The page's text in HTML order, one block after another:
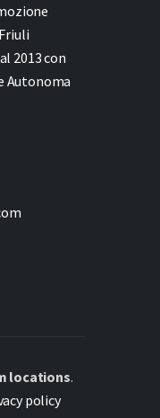
2013 con
Autonoma
locations.
policy